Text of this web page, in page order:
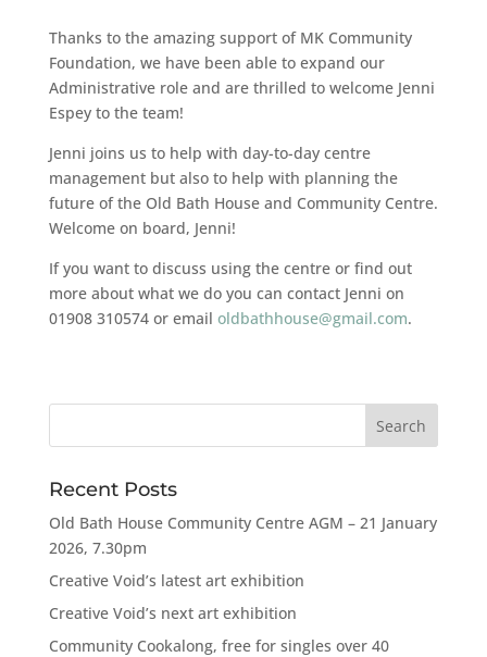
Thanks to the amazing support of MK Community
Foundation, we have been able to expand our
Administrative role and are thrilled to welcome Jenni
Espey to the team!
Jenni joins us to help with day-to-day centre
management but also to help with planning the
future of the Old Bath House and Community Centre.
Welcome on board, Jenni!
If you want to discuss using the centre or find out
more about what we do you can contact Jenni on
01908 310574 or email oldbathhouse@gmail.com.
Recent Posts
Old Bath House Community Centre AGM – 21 January
2026, 7.30pm
Creative Void’s latest art exhibition
Creative Void’s next art exhibition
Community Cookalong, free for singles over 40